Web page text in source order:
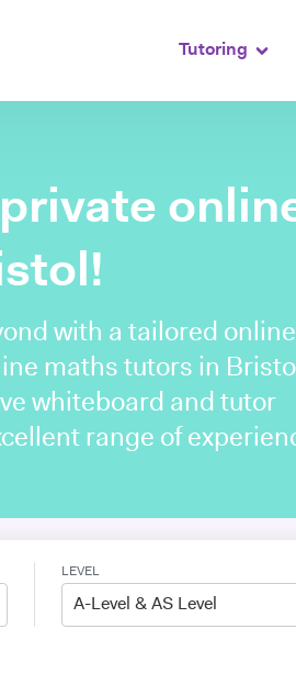
Tutoring
with a tailored online
maths tutors in
whiteboard and tutor
range of
LEVEL
A-Level & AS Level